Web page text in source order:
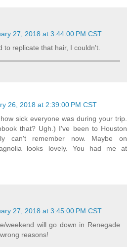
27, 2018 at 3:44:00 PM CST
to replicate that hair, I couldn't.
26, 2018 at 2:39:00 PM CST
sick everyone was during your trip.
that? Ugh.) I've been to Houston
can't remember now. Maybe on
looks lovely. You had me at
27, 2018 at 3:45:00 PM CST
weekend will go down in Renegade
reasons!